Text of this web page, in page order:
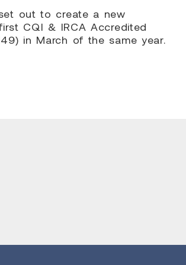
out to create a new
CQI & IRCA Accredited
in March of the same year.